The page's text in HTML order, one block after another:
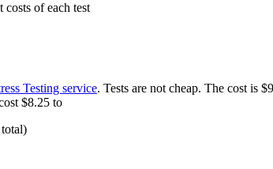
Testing service. Tests are not cheap. The cost is
$8.25 to